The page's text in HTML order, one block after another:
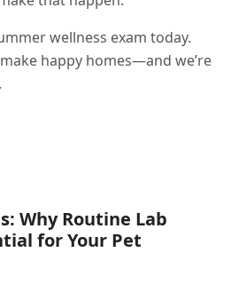
wellness exam today.
happy homes—and we’re
Why Routine Lab
for Your Pet